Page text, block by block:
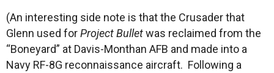
(An interesting side note is that the Crusader that
Glenn used forProject Bulletwas reclaimed from the
“Boneyard” at Davis-Monthan AFB and made into a
Navy RF-8G reconnaissance aircraft. Following a